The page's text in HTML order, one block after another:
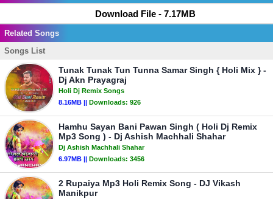
Download File - 7.17MB
Related Songs
Songs List
Tunak Tunak Tun Tunna Samar Singh { Holi Mix } -
Dj Akn Prayagraj
Holi Dj Remix Songs
8.16MB || Downloads: 926
Hamhu Sayan Bani Pawan Singh ( Holi Dj Remix
Mp3 Song ) - Dj Ashish Machhali Shahar
Dj Ashish Machhali Shahar
6.97MB || Downloads: 3456
2 Rupaiya Mp3 Holi Remix Song - DJ Vikash
Manikpur